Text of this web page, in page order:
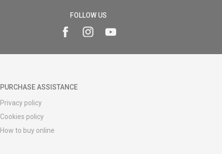
FOLLOW US
PURCHASE ASSISTANCE
Privacy policy
Cookies policy
How to buy online